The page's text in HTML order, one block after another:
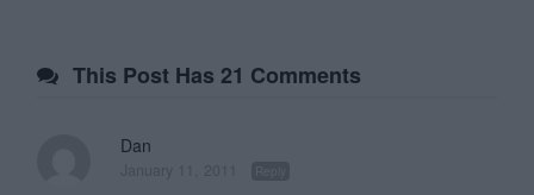
This Post Has 21 Comments
Dan